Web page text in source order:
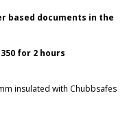
based documents in the
for 2 hours
insulated with Chubbsafes